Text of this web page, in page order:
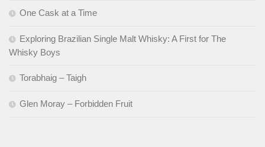
One Cask at a Time
Exploring Brazilian Single Malt Whisky: A First for The
Whisky Boys
Torabhaig – Taigh
Glen Moray – Forbidden Fruit